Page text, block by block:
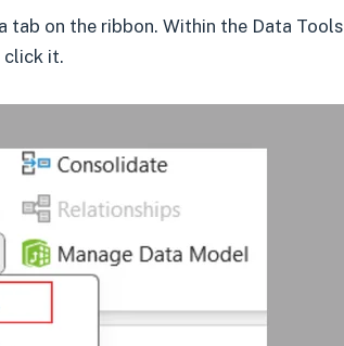
on the ribbon. Within the Data Tools
click it.